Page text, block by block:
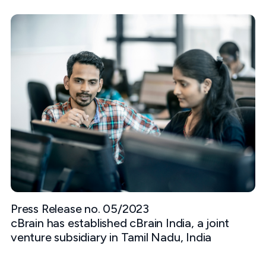
Press Release no. 05/2023
cBrain has established cBrain India, a joint
venture subsidiary in Tamil Nadu, India